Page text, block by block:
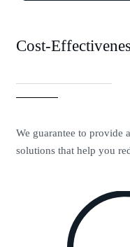
Cost-
We guarantee to provide
solutions that help you